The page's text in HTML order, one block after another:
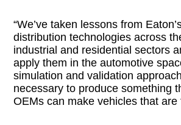
“We’ve taken lessons from
distribution technologies across
industrial and residential sectors
apply them in the automotive
simulation and validation
necessary to produce something
OEMs can make vehicles that are